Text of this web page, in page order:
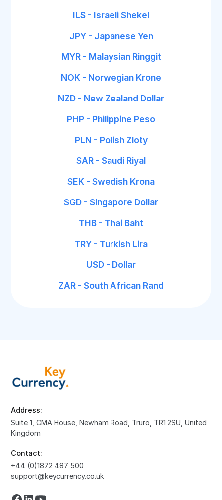
ILS - Israeli Shekel
JPY - Japanese Yen
MYR - Malaysian Ringgit
NOK - Norwegian Krone
NZD - New Zealand Dollar
PHP - Philippine Peso
PLN - Polish Zloty
SAR - Saudi Riyal
SEK - Swedish Krona
SGD - Singapore Dollar
THB - Thai Baht
TRY - Turkish Lira
USD - Dollar
ZAR - South African Rand
Address:
Suite 1, CMA House, Newham Road, Truro, TR1 2SU, United
Kingdom
Contact:
+44 (0)1872 487 500
support@keycurrency.co.uk